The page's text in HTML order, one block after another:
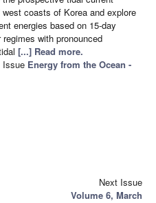
coasts of Korea and explore
energies based on 15-day
with pronounced
[...] Read more.
Issue Energy from the Ocean -
Next Issue
Volume 6, March